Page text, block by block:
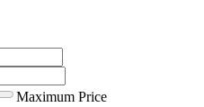
Maximum Price